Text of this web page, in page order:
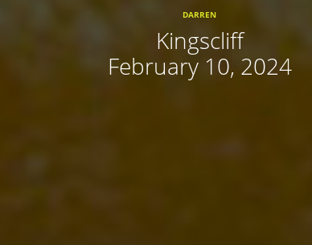
DARREN
Kingscliff
February 10, 2024